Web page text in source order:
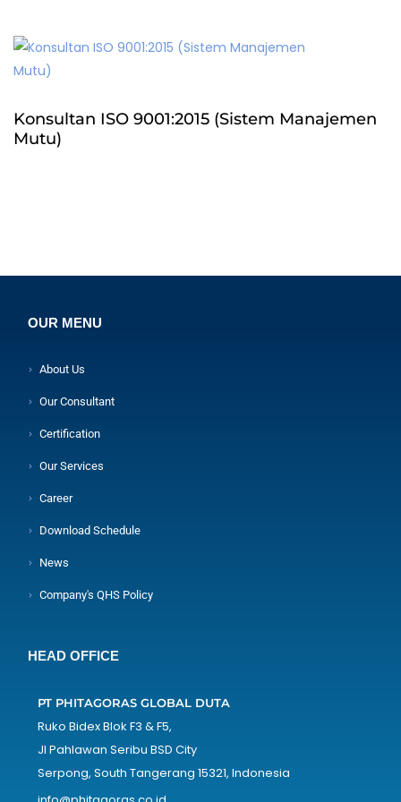
Konsultan ISO 9001:2015 (Sistem Manajemen
Mutu)
OUR MENU
About Us
Our Consultant
Certification
Our Services
Career
Download Schedule
News
Company's QHS Policy
HEAD OFFICE
PT PHITAGORAS GLOBAL DUTA
Ruko Bidex Blok F3 & F5,
Jl Pahlawan Seribu BSD City
Serpong, South Tangerang 15321, Indonesia